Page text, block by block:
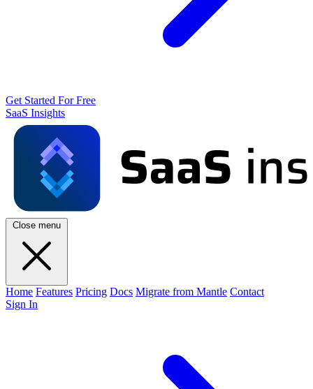
Get Started For Free
SaaS Insights
Close menu
Home Features Pricing Docs Migrate from Mantle Contact
Sign In